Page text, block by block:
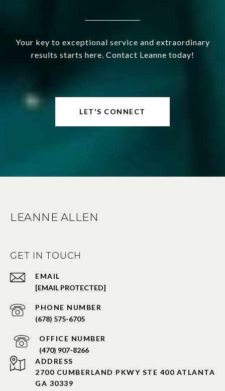
Your key to exceptional service and extraordinary
results starts here. Contact Leanne today!
LET'S CONNECT
LEANNE ALLEN
GET IN TOUCH
EMAIL
[EMAIL PROTECTED]
(678) 575-6705
(470) 907-8266
ADDRESS
2700 CUMBERLAND PKWY STE 400 ATLANTA
GA 30339